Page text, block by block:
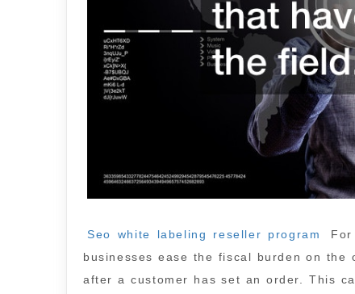
Seo white labeling reseller program
businesses ease the fiscal burden on
after a customer has set an order. This